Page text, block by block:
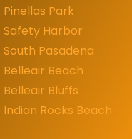
Pinellas Park
Safety Harbor
South Pasadena
Belleair Beach
Belleair Bluffs
Indian Rocks Beach